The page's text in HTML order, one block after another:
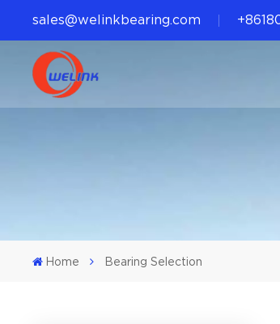
sales@welinkbearing.com
Home Bearing Selection